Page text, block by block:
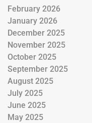
February 2026
January 2026
December 2025
November 2025
October 2025
September 2025
August 2025
July 2025
June 2025
May 2025